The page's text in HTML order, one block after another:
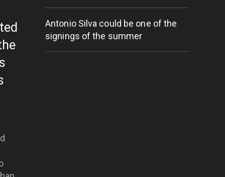
Antonio Silva could be one of the
signings of the summer